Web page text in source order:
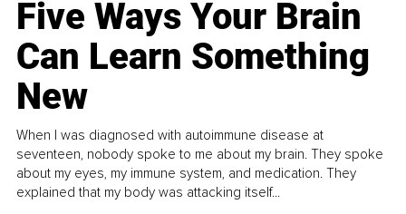
Five Ways Your Brain
Can Learn Something
New
When I was diagnosed with autoimmune disease at
seventeen, nobody spoke to me about my brain. They spoke
about my eyes, my immune system, and medication. They
explained that my body was attacking itself...